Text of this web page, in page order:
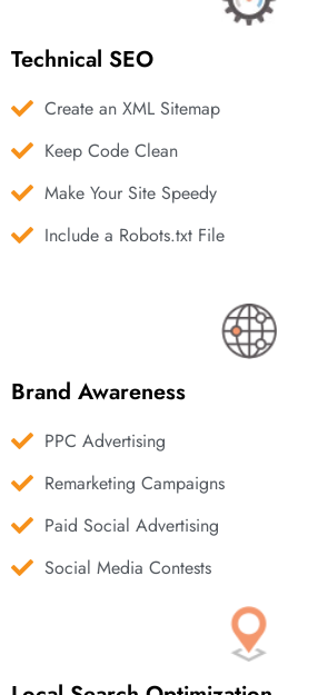
Technical SEO
Create an XML Sitemap
Keep Code Clean
Make Your Site Speedy
Include a Robots.txt File
Brand Awareness
PPC Advertising
Remarketing Campaigns
Paid Social Advertising
Social Media Contests